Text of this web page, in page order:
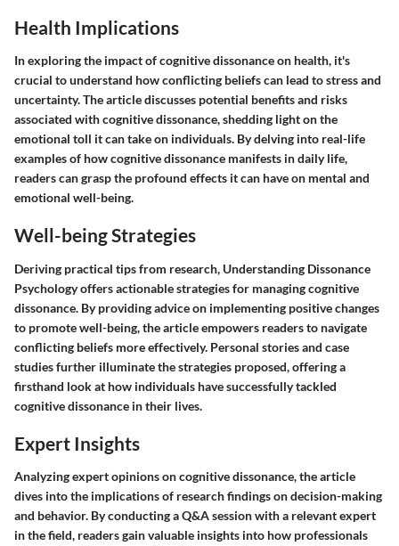
Health Implications
In exploring the impact of cognitive dissonance on health, it's
crucial to understand how conflicting beliefs can lead to stress and
uncertainty. The article discusses potential benefits and risks
associated with cognitive dissonance, shedding light on the
emotional toll it can take on individuals. By delving into real-life
examples of how cognitive dissonance manifests in daily life,
readers can grasp the profound effects it can have on mental and
emotional well-being.
Well-being Strategies
Deriving practical tips from research, Understanding Dissonance
Psychology offers actionable strategies for managing cognitive
dissonance. By providing advice on implementing positive changes
to promote well-being, the article empowers readers to navigate
conflicting beliefs more effectively. Personal stories and case
studies further illuminate the strategies proposed, offering a
firsthand look at how individuals have successfully tackled
cognitive dissonance in their lives.
Expert Insights
Analyzing expert opinions on cognitive dissonance, the article
dives into the implications of research findings on decision-making
and behavior. By conducting a Q&A session with a relevant expert
in the field, readers gain valuable insights into how professionals